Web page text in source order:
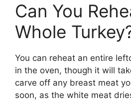
Can You
Whole
You can reheat an entire
in the oven, though it will
carve off any breast meat
soon, as the white meat